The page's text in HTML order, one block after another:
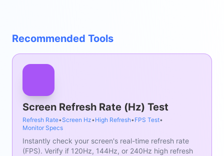
Recommended Tools
Screen Refresh Rate (Hz) Test
Refresh Rate•Screen Hz•High Refresh•FPS Test•
Monitor Specs
Instantly check your screen's real-time refresh rate
(FPS). Verify if 120Hz, 144Hz, or 240Hz high refresh